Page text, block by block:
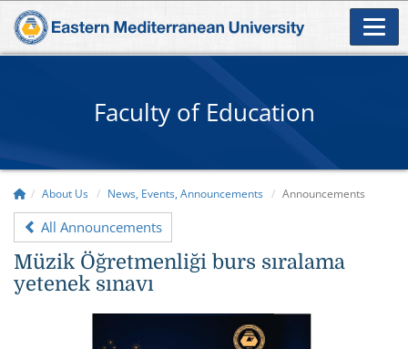
Faculty of Education
About Us News, Events, Announcements Announcements
All Announcements
Müzik Öğretmenliği burs sıralama
yetenek sınavı